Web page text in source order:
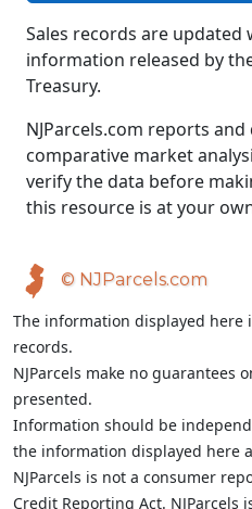
Sales records are
information released by
Treasury.
NJParcels.com reports
comparative market
verify the data before
this resource is at your
© NJParcels.com
The information displayed here
records.
NJParcels make no guarantees
presented.
Information should be
the information displayed here
NJParcels is not a consumer
Credit Reporting Act. NJParcels